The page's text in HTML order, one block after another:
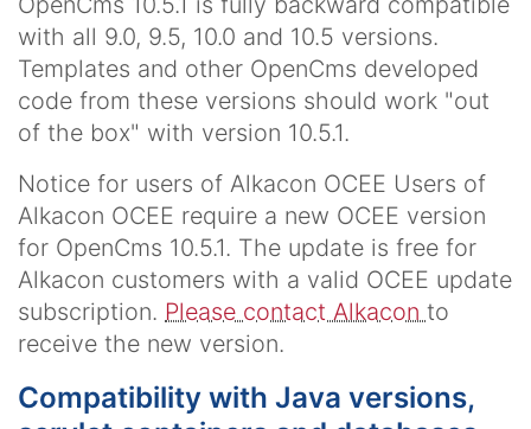
with all 9.0, 9.5, 10.0 and 10.5 versions.
Templates and other OpenCms developed
code from these versions should work "out
of the box" with version 10.5.1.
Notice for users of Alkacon OCEE Users of
Alkacon OCEE require a new OCEE version
for OpenCms 10.5.1. The update is free for
Alkacon customers with a valid OCEE update
subscription. Please contact Alkacon to
receive the new version.
Compatibility with Java versions,